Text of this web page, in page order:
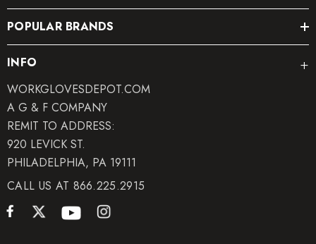
POPULAR BRANDS
INFO
WORKGLOVESDEPOT.COM
A G & F COMPANY
REMIT TO ADDRESS:
920 LEVICK ST.
PHILADELPHIA, PA 19111
CALL US AT 866.225.2915